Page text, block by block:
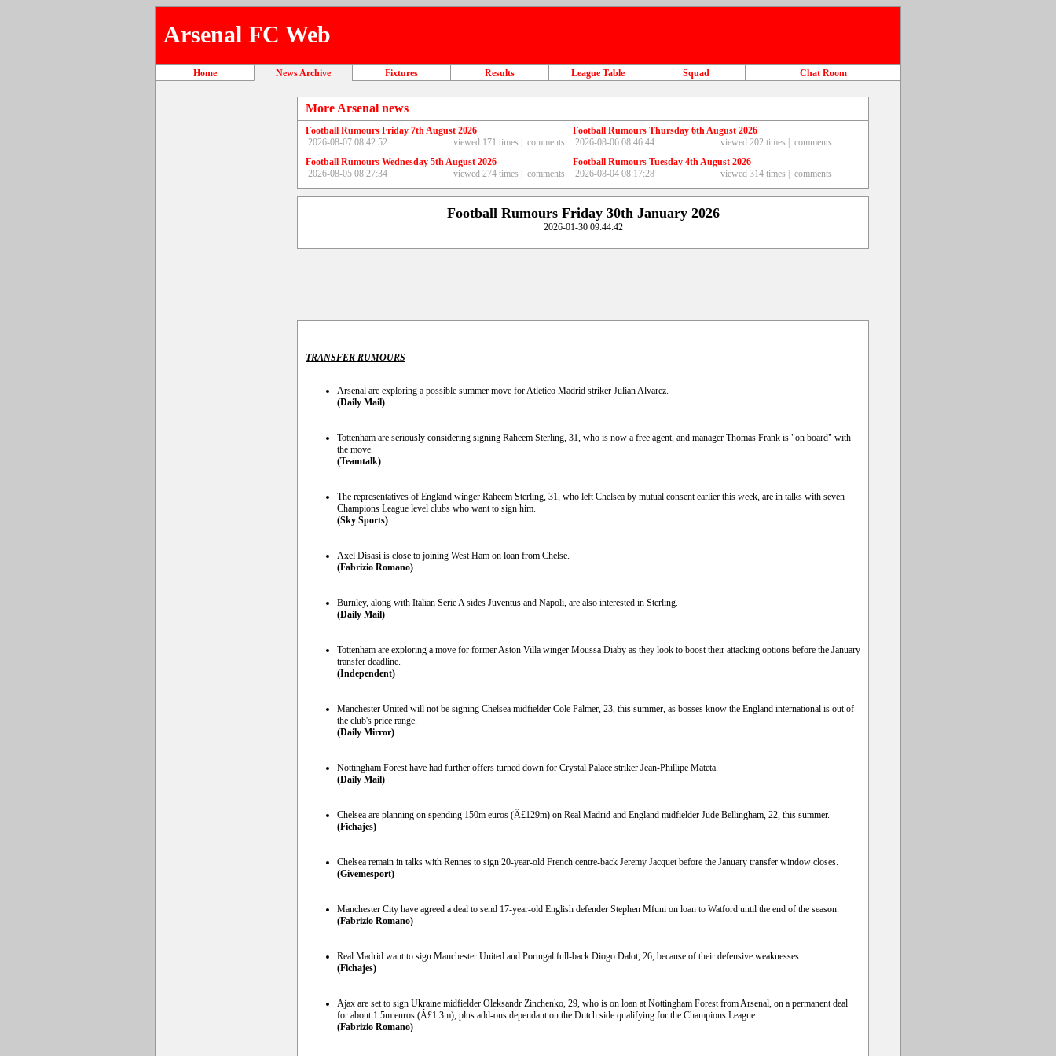
Arsenal FC Web
Home News Archive Fixtures Results League Table Squad Chat Room
More Arsenal news
Football Rumours Friday 7th August 2026
2026-08-07 08:42:52
viewed 171 times | comments
Football Rumours Thursday 6th August 2026
2026-08-06 08:46:44
viewed 202 times |
comments
Football Rumours Wednesday 5th August 2026
2026-08-05 08:27:34
viewed 274 times | comments
Football Rumours Tuesday 4th August 2026
2026-08-04 08:17:28
viewed 314 times | comments
Football Rumours Friday 30th January 2026
2026-01-30 09:44:42
TRANSFER RUMOURS
Arsenal are exploring a possible summer move for Atletico Madrid striker Julian Alvarez.
(Daily Mail)
Tottenham are seriously considering signing Raheem Sterling, 31, who is now a free agent, and manager Thomas Frank is "on board" with
the move.
(Teamtalk)
The representatives of England winger Raheem Sterling, 31, who left Chelsea by mutual consent earlier this week, are in talks with seven
Champions League level clubs who want to sign him.
(Sky Sports)
Axel Disasi is close to joining West Ham on loan from Chelse.
(Fabrizio Romano)
Burnley, along with Italian Serie A sides Juventus and Napoli, are also interested in Sterling.
(Daily Mail)
Tottenham are exploring a move for former Aston Villa winger Moussa Diaby as they look to boost their attacking options before the January
transfer deadline.
(Independent)
Manchester United will not be signing Chelsea midfielder Cole Palmer, 23, this summer, as bosses know the England international is out of
the club's price range.
(Daily Mirror)
Nottingham Forest have had further offers turned down for Crystal Palace striker Jean-Phillipe Mateta.
(Daily Mail)
Chelsea are planning on spending 150m euros (Â£129m) on Real Madrid and England midfielder Jude Bellingham, 22, this summer.
(Fichajes)
Chelsea remain in talks with Rennes to sign 20-year-old French centre-back Jeremy Jacquet before the January transfer window closes.
(Givemesport)
Manchester City have agreed a deal to send 17-year-old English defender Stephen Mfuni on loan to Watford until the end of the season.
(Fabrizio Romano)
Real Madrid want to sign Manchester United and Portugal full-back Diogo Dalot, 26, because of their defensive weaknesses.
(Fichajes)
Ajax are set to sign Ukraine midfielder Oleksandr Zinchenko, 29, who is on loan at Nottingham Forest from Arsenal, on a permanent deal
for about 1.5m euros (Â£1.3m), plus add-ons dependant on the Dutch side qualifying for the Champions League.
(Fabrizio Romano)